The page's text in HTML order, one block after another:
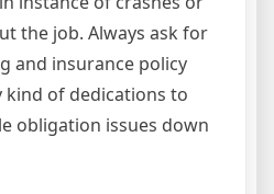
the job. Always ask for
and insurance policy
of dedications to
obligation issues down